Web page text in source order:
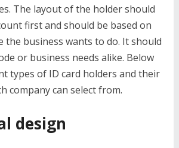
The layout of the holder should
first and should be based on
the business wants to do. It should
or business needs alike. Below
types of ID card holders and their
company can select from.
design